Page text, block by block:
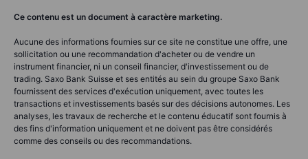
Ce contenu est un document à caractère marketing.
Aucune des informations fournies sur ce site ne constitue une offre, une
sollicitation ou une recommandation d'acheter ou de vendre un
instrument financier, ni un conseil financier, d'investissement ou de
trading. Saxo Bank Suisse et ses entités au sein du groupe Saxo Bank
fournissent des services d'exécution uniquement, avec toutes les
transactions et investissements basés sur des décisions autonomes. Les
analyses, les travaux de recherche et le contenu éducatif sont fournis à
des fins d'information uniquement et ne doivent pas être considérés
comme des conseils ou des recommandations.